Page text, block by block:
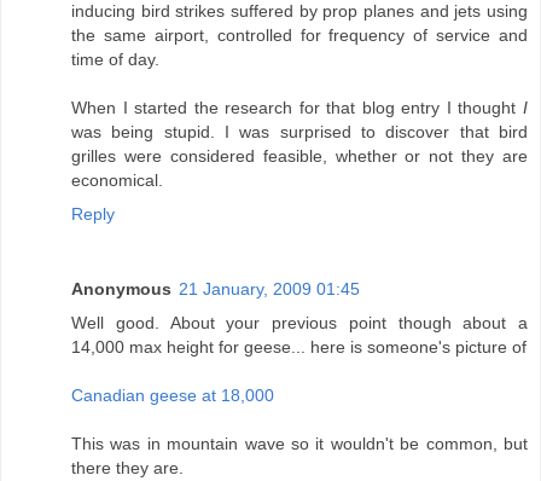
inducing bird strikes suffered by prop planes and jets using
the same airport, controlled for frequency of service and
time of day.
When I started the research for that blog entry I thought I
was being stupid. I was surprised to discover that bird
grilles were considered feasible, whether or not they are
economical.
Reply
Anonymous 21 January, 2009 01:45
Well good. About your previous point though about a
14,000 max height for geese... here is someone's picture of
Canadian geese at 18,000
This was in mountain wave so it wouldn't be common, but
there they are.